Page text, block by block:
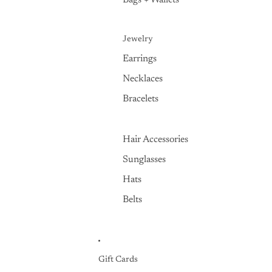
Jewelry
Earrings
Necklaces
Bracelets
Hair Accessories
Sunglasses
Hats
Belts
Gift Cards